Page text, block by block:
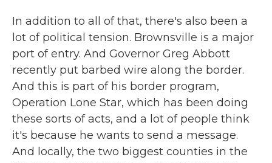
In addition to all of that, there's also been a
lot of political tension. Brownsville is a major
port of entry. And Governor Greg Abbott
recently put barbed wire along the border.
And this is part of his border program,
Operation Lone Star, which has been doing
these sorts of acts, and a lot of people think
it's because he wants to send a message.
And locally, the two biggest counties in the